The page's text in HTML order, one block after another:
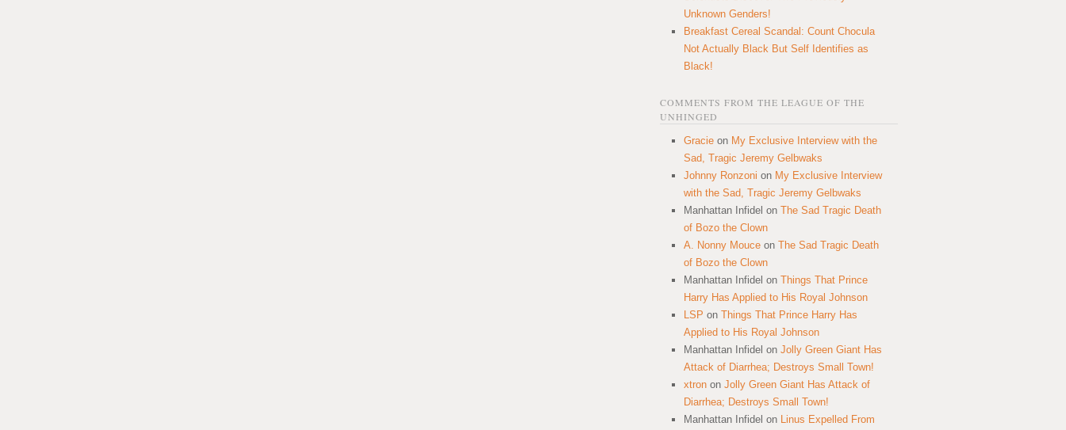
Unknown Genders!
Breakfast Cereal Scandal: Count Chocula
Not Actually Black But Self Identifies as
Black!
COMMENTS FROM THE LEAGUE OF THE
UNHINGED
Gracie on My Exclusive Interview with the
Sad, Tragic Jeremy Gelbwaks
Johnny Ronzoni on My Exclusive Interview
with the Sad, Tragic Jeremy Gelbwaks
Manhattan Infidel on The Sad Tragic Death
of Bozo the Clown
A. Nonny Mouce on The Sad Tragic Death
of Bozo the Clown
Manhattan Infidel on Things That Prince
Harry Has Applied to His Royal Johnson
LSP on Things That Prince Harry Has
Applied to His Royal Johnson
Manhattan Infidel on Jolly Green Giant Has
Attack of Diarrhea; Destroys Small Town!
xtron on Jolly Green Giant Has Attack of
Diarrhea; Destroys Small Town!
Manhattan Infidel on Linus Expelled From